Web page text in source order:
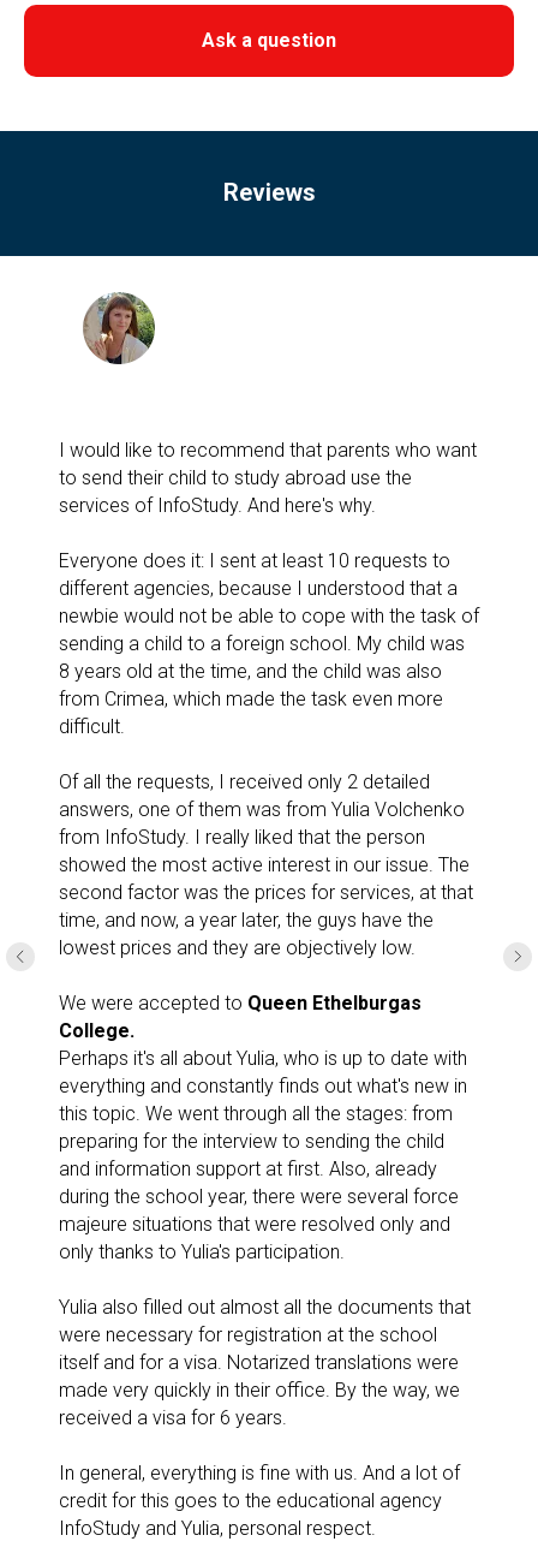
Ask a question
Reviews
I would like to recommend that parents who want
to send their child to study abroad use the
services of InfoStudy. And here's why.
Everyone does it: I sent at least 10 requests to
different agencies, because I understood that a
newbie would not be able to cope with the task of
sending a child to a foreign school. My child was
8 years old at the time, and the child was also
from Crimea, which made the task even more
difficult.
Of all the requests, I received only 2 detailed
answers, one of them was from Yulia Volchenko
from InfoStudy. I really liked that the person
showed the most active interest in our issue. The
second factor was the prices for services, at that
time, and now, a year later, the guys have the
lowest prices and they are objectively low.
We were accepted to Queen Ethelburgas
College.
Perhaps it's all about Yulia, who is up to date with
everything and constantly finds out what's new in
this topic. We went through all the stages: from
preparing for the interview to sending the child
and information support at first. Also, already
during the school year, there were several force
majeure situations that were resolved only and
only thanks to Yulia's participation.
Yulia also filled out almost all the documents that
were necessary for registration at the school
itself and for a visa. Notarized translations were
made very quickly in their office. By the way, we
received a visa for 6 years.
In general, everything is fine with us. And a lot of
credit for this goes to the educational agency
InfoStudy and Yulia, personal respect.